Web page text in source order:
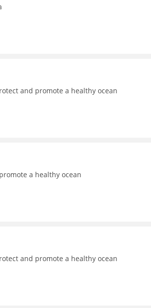
and promote a healthy ocean
a healthy ocean
and promote a healthy ocean